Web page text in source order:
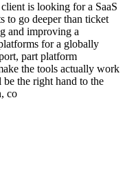
is looking for a SaaS
to go deeper than ticket
and improving a
for a globally
part platform
the tools actually work
the right hand to the
co